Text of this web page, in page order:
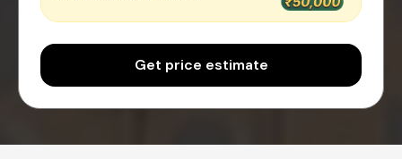
Get price estimate